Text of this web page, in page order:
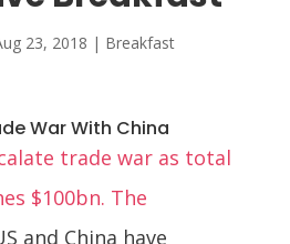
23, 2018 | Breakfast
War With China
trade war as total
$100bn. The
and China have